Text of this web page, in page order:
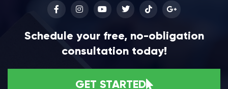
Schedule your free, no-obligation
consultation today!
GET STARTED